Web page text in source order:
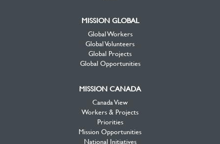
MISSION GLOBAL
Global Workers
Global Volunteers
Global Projects
Global Opportunities
MISSION CANADA
Canada View
Workers & Projects
Priorities
Mission Opportunities
National Initiatives